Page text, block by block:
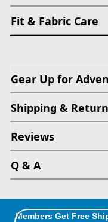
Fit & Fabric Care
Gear Up for
Shipping &
Reviews
Q & A
Members Get Free